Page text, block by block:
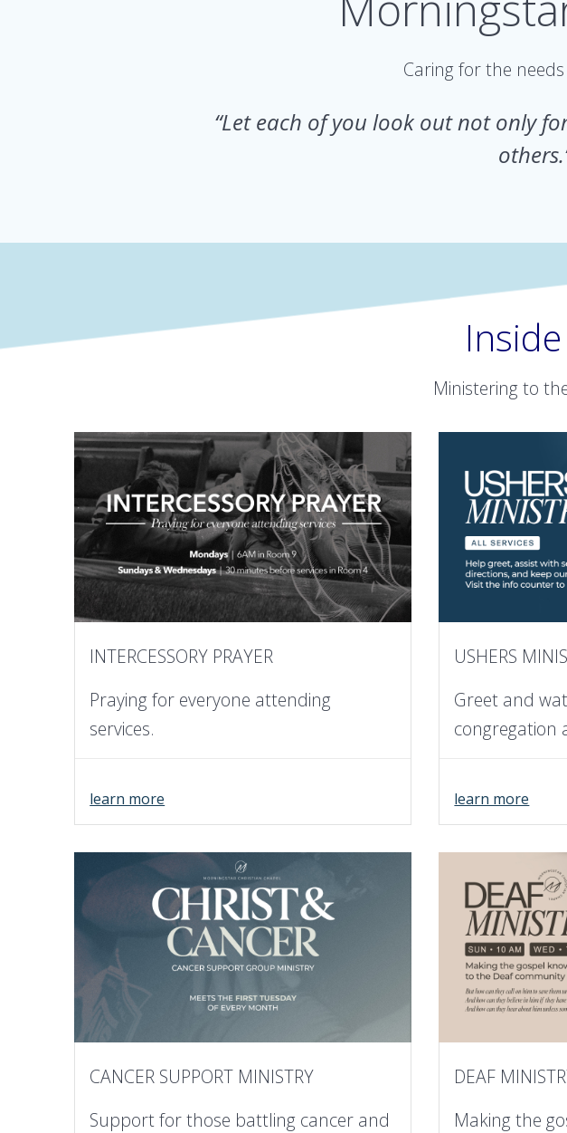
Caring for the
“Let each of you look out not only
Ministering to
INTERCESSORY PRAYER
Praying for everyone attending
services.
learn more
USHERS
Greet and
congregation
learn more
CANCER SUPPORT MINISTRY
Support for those battling cancer and
DEAF
Making the